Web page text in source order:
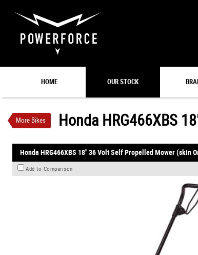
HOME OUR STOCK
More Bikes Honda HRG466XBS
Honda HRG466XBS 18" 36 Volt Self
$799INC GST1
New #00075 0
Honda HRG466XBS 18" 36 Volt Self Propelled Mower (skin
Add to Comparison